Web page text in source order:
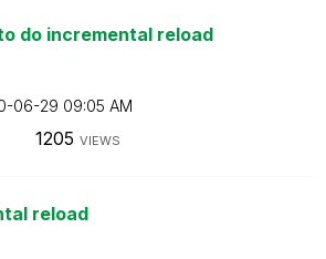
do incremental reload
06-29 09:05 AM
1205 VIEWS
reload